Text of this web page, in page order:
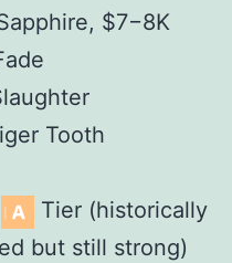
$7−8K
Tooth
Tier (historically
but still strong)